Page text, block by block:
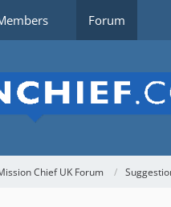
Forum
Chief UK Forum